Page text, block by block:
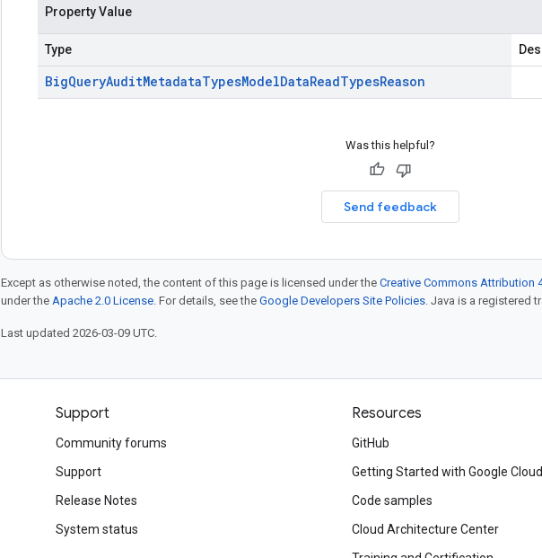
Property Value
Type
BigQueryAuditMetadataTypesModelDataReadTypesReason
Was this helpful?
Send feedback
Except as otherwise noted, the content of this page is licensed under the Creative Commons Attribution
under the Apache 2.0 License. For details, see the Google Developers Site Policies. Java is a registered
Last updated 2026-03-09 UTC.
Support
Community forums
Support
Release Notes
System status
Resources
GitHub
Getting Started with Google Cloud
Code samples
Cloud Architecture Center